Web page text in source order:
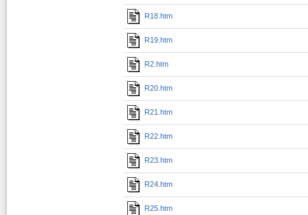
R18.htm
R19.htm
R2.htm
R20.htm
R21.htm
R22.htm
R23.htm
R24.htm
R25.htm